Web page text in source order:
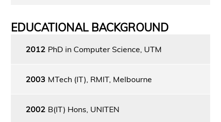
EDUCATIONAL BACKGROUND
2012 PhD in Computer Science, UTM
2003 MTech (IT), RMIT, Melbourne
2002 B(IT) Hons, UNITEN